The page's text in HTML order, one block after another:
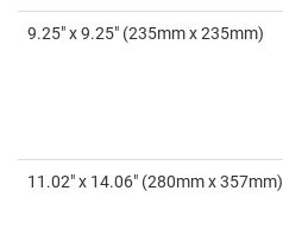
9.25" x 9.25" (235mm x 235mm)
11.02" x 14.06" (280mm x 357mm)